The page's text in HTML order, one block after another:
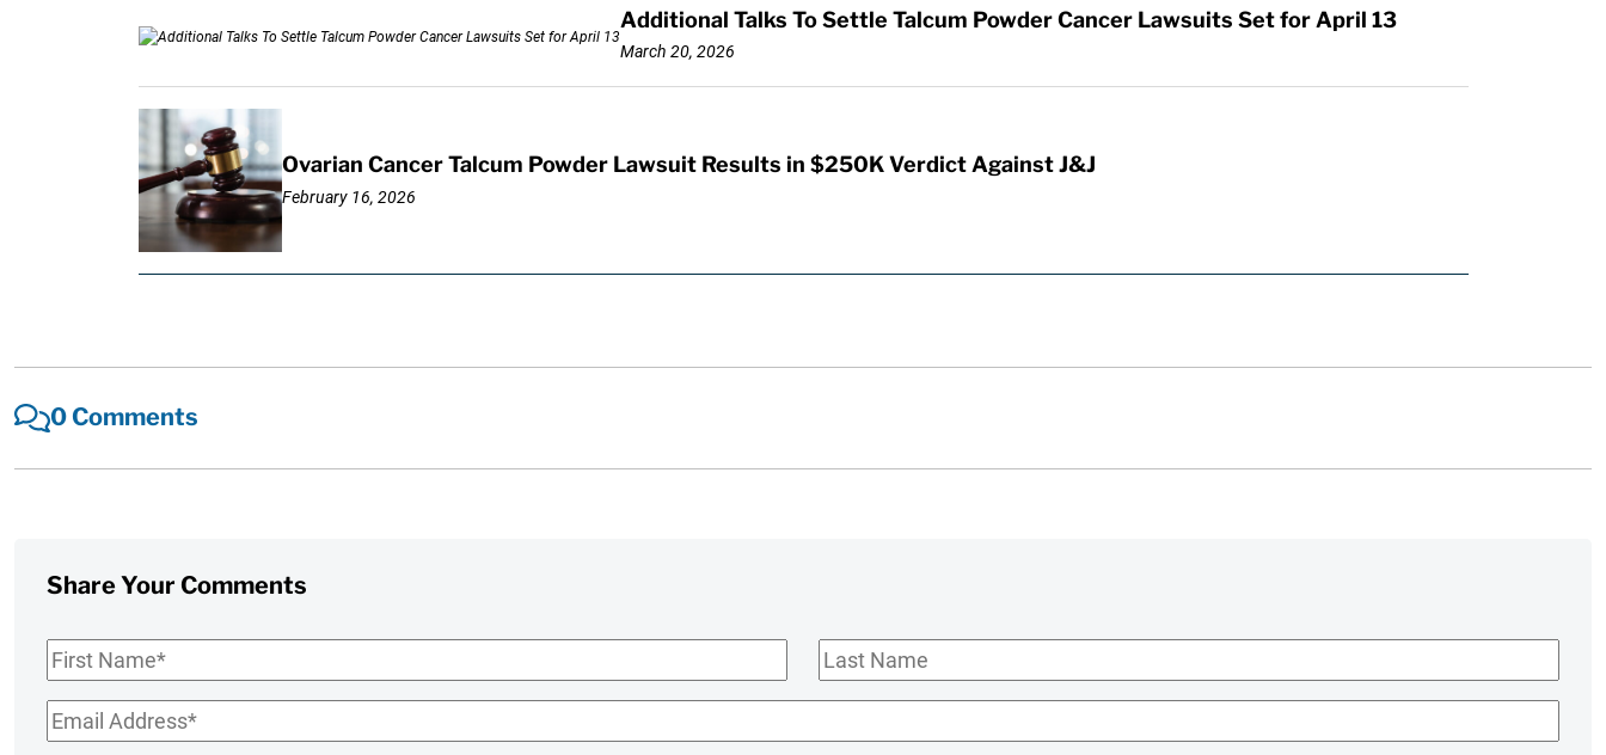
Additional Talks To Settle Talcum Powder Cancer Lawsuits Set for April 13
March 20, 2026
Ovarian Cancer Talcum Powder Lawsuit Results in $250K Verdict Against J&J
February 16, 2026
0 Comments
Share Your Comments
First
Last
Email*